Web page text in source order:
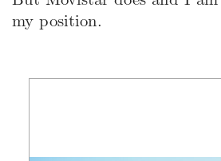
my position.